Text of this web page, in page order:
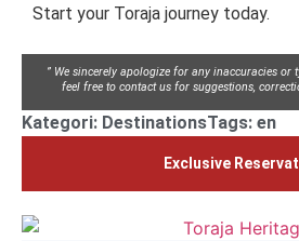
Start your Toraja journey today.
” We sincerely apologize for any inaccuracies or
feel free to contact us for suggestions,
Kategori: DestinationsTags: en
Exclusive